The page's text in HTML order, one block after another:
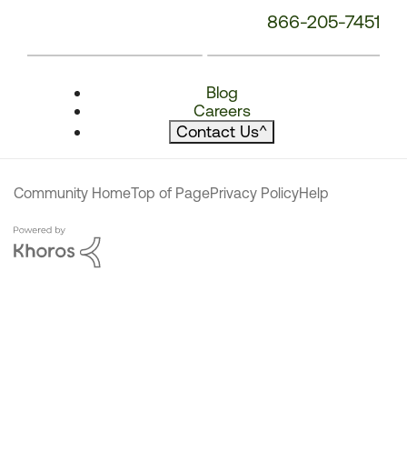
866-205-7451
Blog
Careers
Contact Us^
Community HomeTop of PagePrivacy PolicyHelp